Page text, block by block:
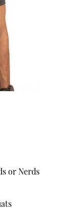
or Nerds